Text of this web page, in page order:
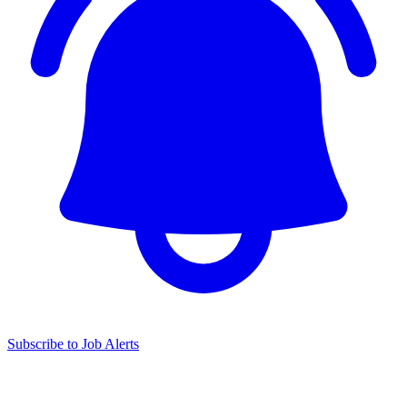
Subscribe to Job Alerts